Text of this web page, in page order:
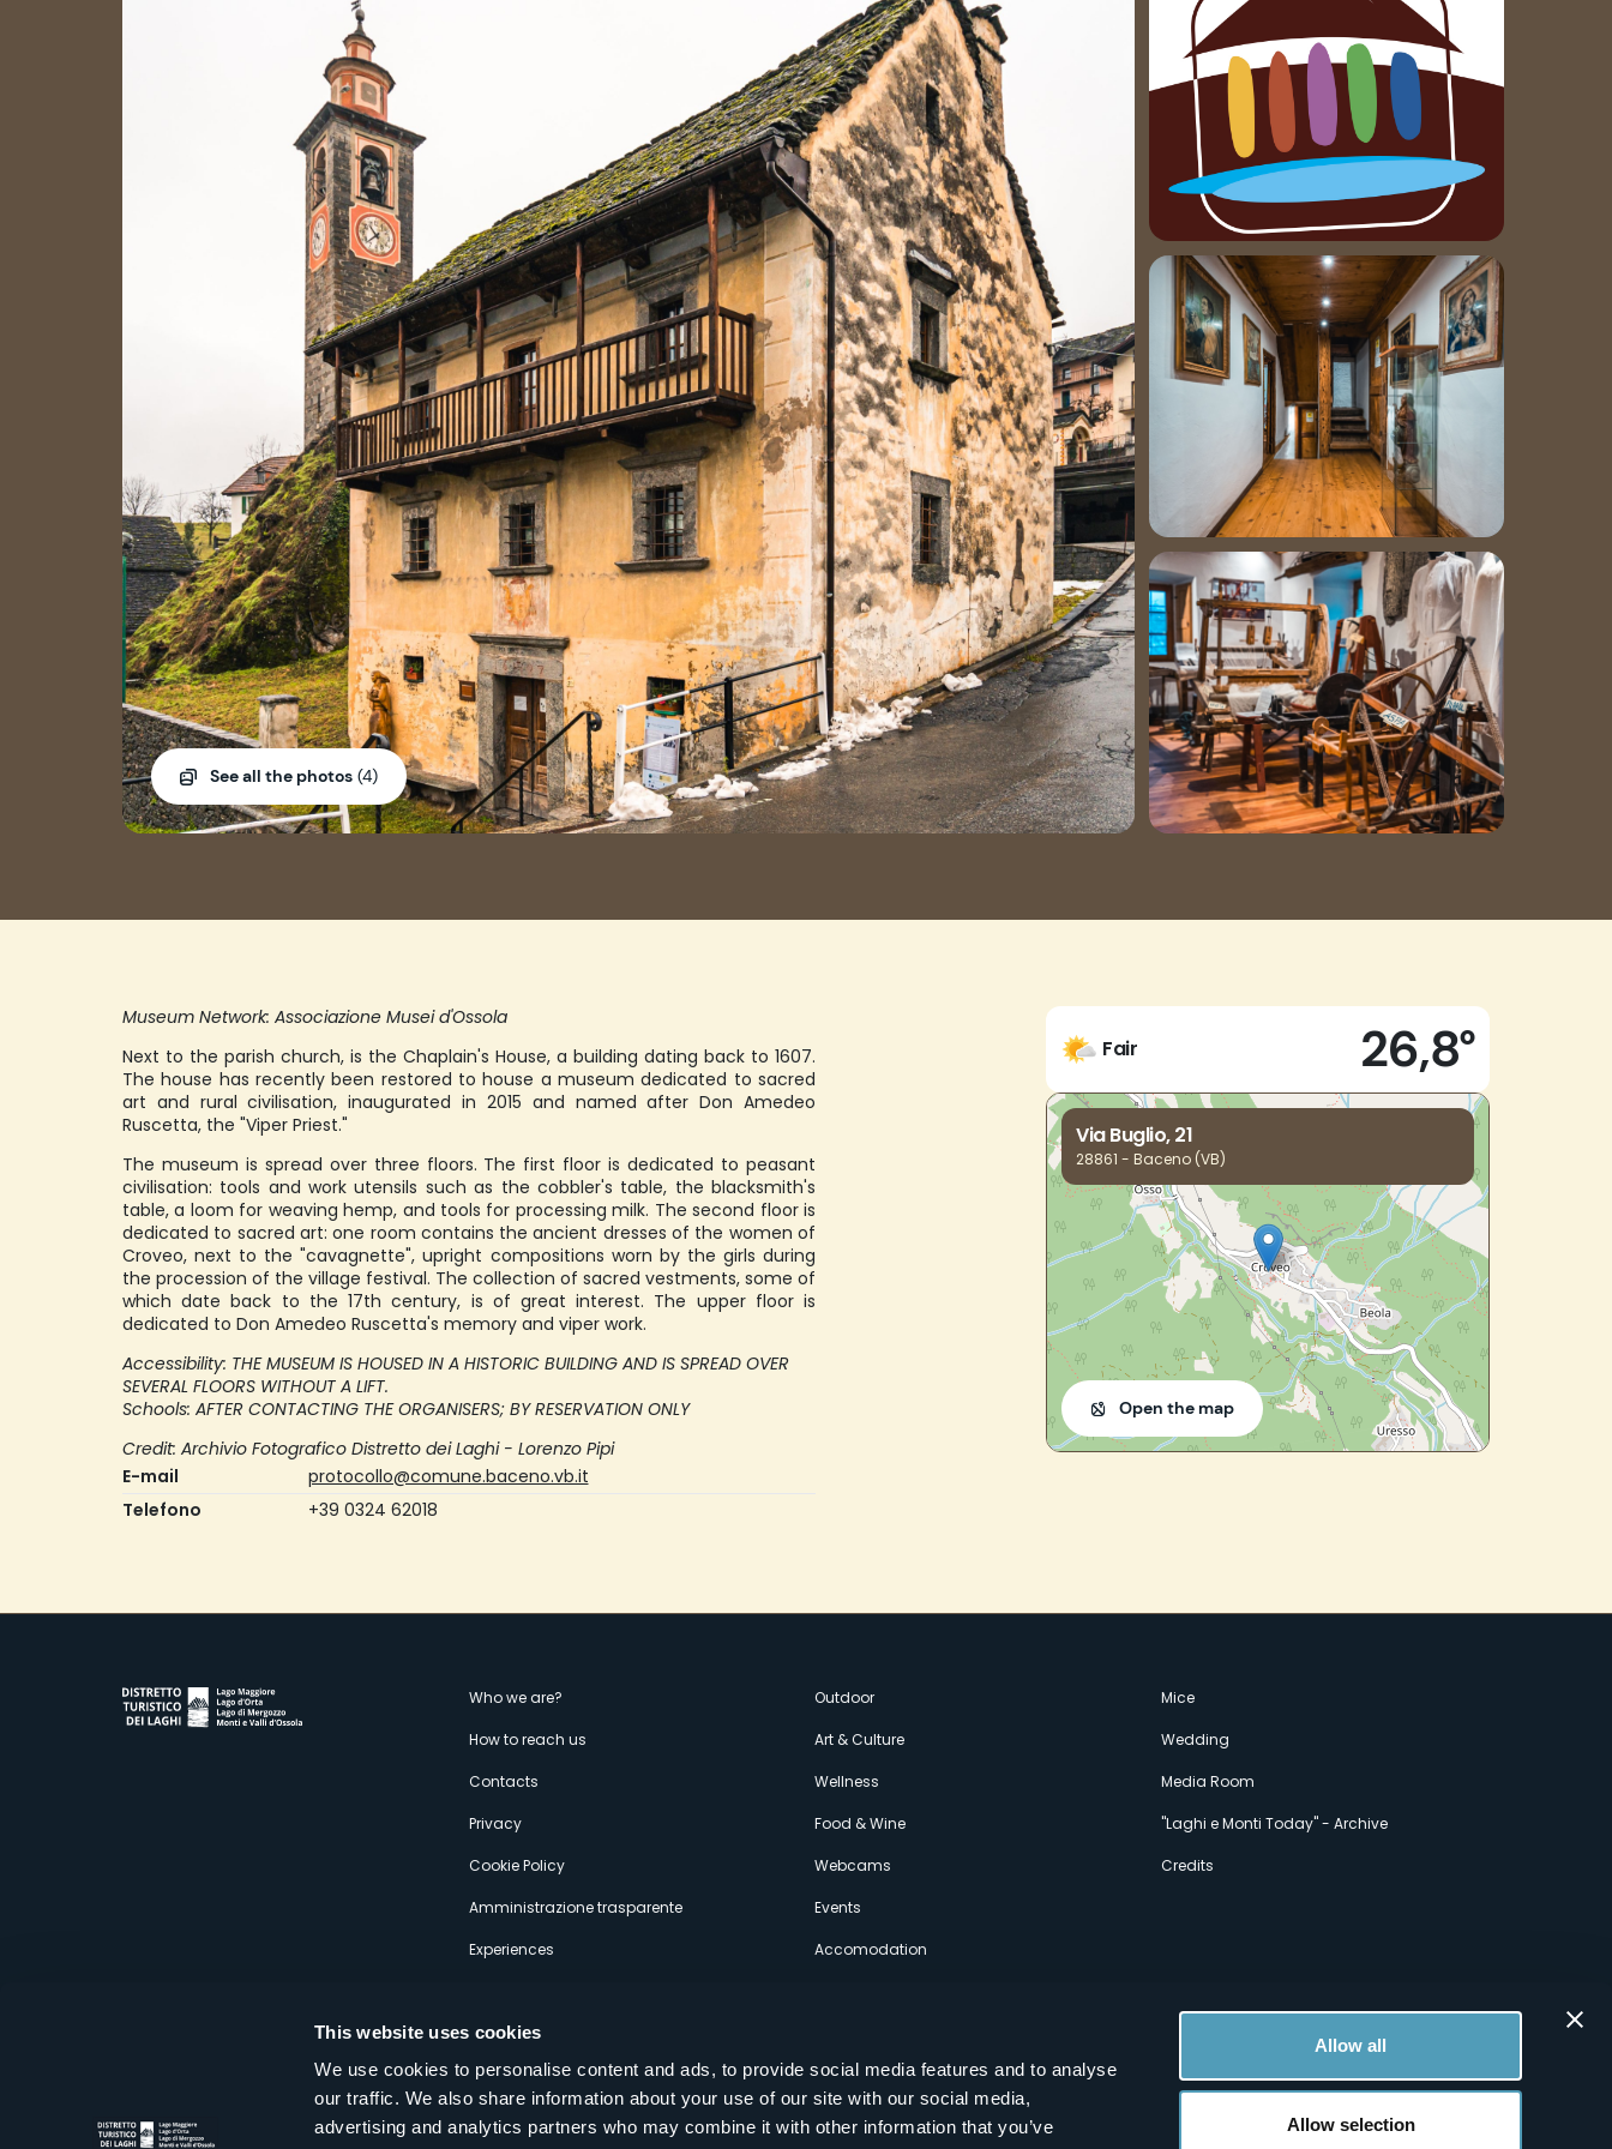
This website uses cookies
We use cookies to personalise content and ads, to provide social media features and to analyse
our traffic. We also share information about your use of our site with our social media,
advertising and analytics partners who may combine it with other information that you’ve
Allow all
Allow selection
See all the photos (4)
Museum Network: Associazione Musei d'Ossola
Next to the parish church, is the Chaplain's House, a building dating back to 1607.
The house has recently been restored to house a museum dedicated to sacred
art and rural civilisation, inaugurated in 2015 and named after Don Amedeo
Ruscetta, the "Viper Priest."
The museum is spread over three floors. The first floor is dedicated to peasant
civilisation: tools and work utensils such as the cobbler's table, the blacksmith's
table, a loom for weaving hemp, and tools for processing milk. The second floor is
dedicated to sacred art: one room contains the ancient dresses of the women of
Croveo, next to the "cavagnette", upright compositions worn by the girls during
the procession of the village festival. The collection of sacred vestments, some of
which date back to the 17th century, is of great interest. The upper floor is
dedicated to Don Amedeo Ruscetta's memory and viper work.
Accessibility: THE MUSEUM IS HOUSED IN A HISTORIC BUILDING AND IS SPREAD OVER
SEVERAL FLOORS WITHOUT A LIFT.
Schools: AFTER CONTACTING THE ORGANISERS; BY RESERVATION ONLY
Credit: Archivio Fotografico Distretto dei Laghi - Lorenzo Pipi
E-mail
protocollo@comune.baceno.vb.it
Telefono
+39 0324 62018
Fair 26,8°
Via Buglio, 21
28861 - Baceno (VB)
Open the map
Menù
secondario
Who we are?
How to reach us
Contacts
Privacy
Cookie Policy
Amministrazione trasparente
Experiences
Outdoor
Art & Culture
Wellness
Food & Wine
Webcams
Events
Accomodation
Mice
Wedding
Media Room
"Laghi e Monti Today" - Archive
Credits
Distretto Turistico dei Laghi Scrl
Sede legale e operativa: Corso Italia 26 - 28838 Stresa VB - Italy
Follow us on our social networks